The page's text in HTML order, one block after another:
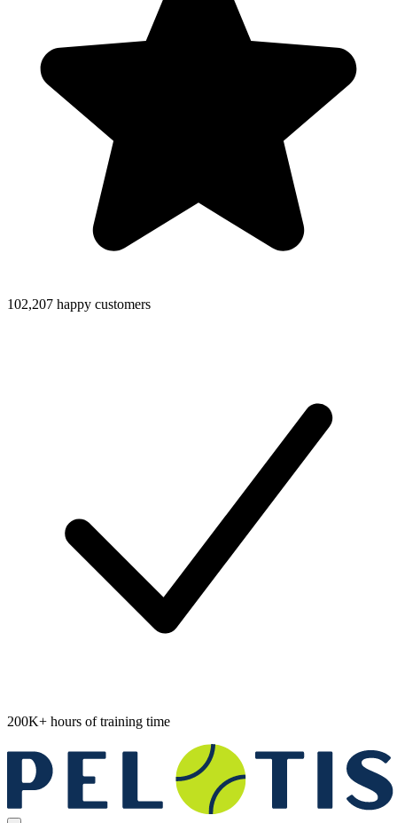
102,207 happy customers
200K+ hours of training time